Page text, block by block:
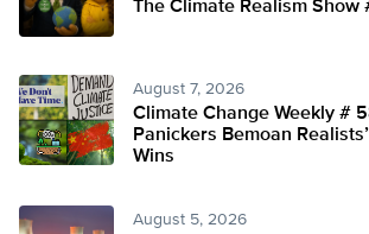
The Climate Realism Show
August 7, 2026
Climate Change Weekly #
Panickers Bemoan
Wins
August 5, 2026